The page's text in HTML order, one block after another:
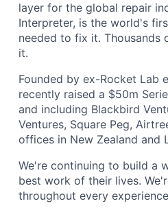
layer for the global repair
Interpreter, is the world's
needed to fix it. Thousands
it.
Founded by ex-Rocket Lab
recently raised a $50m
and including Blackbird
Ventures, Square Peg,
offices in New Zealand and
We're continuing to build a
best work of their lives.
throughout every